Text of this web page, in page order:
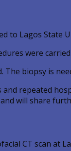
to Lagos State
were
biopsy is
repeated
will share
CT scan at